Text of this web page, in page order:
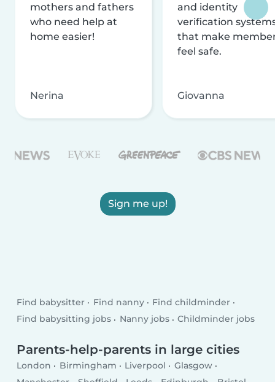
mothers and fathers
who need help at
home easier!
Nerina
and identity
verification
that make
feel safe.
Giovanna
Sign me up!
Find babysitter Find nanny
Find childminder
Find babysitting jobs
Nanny jobs Childminder jobs
Parents-help-parents in large cities
London Birmingham Liverpool
Glasgow